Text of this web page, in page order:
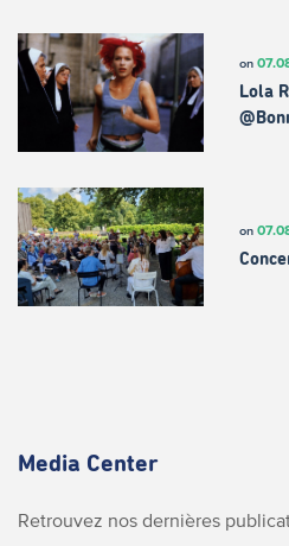
on
Lola
on
Media Center
Retrouvez nos dernières